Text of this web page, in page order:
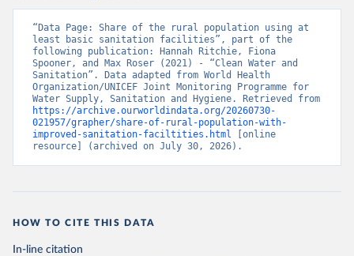
“Data Page: Share of the rural population using at
least basic sanitation facilities”, part of the
following publication: Hannah Ritchie, Fiona
Spooner, and Max Roser (2021) - “Clean Water and
Sanitation”. Data adapted from World Health
Organization/UNICEF Joint Monitoring Programme for
https://archive.ourworldindata.org/20260730-
021957/grapher/share-of-rural-population-with-
improved-sanitation-faciltities.html [online
resource] (archived on July 30, 2026).
HOW TO CITE THIS DATA
In-line citation